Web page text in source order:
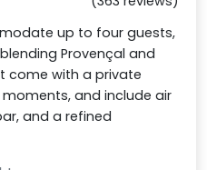
up to four guests,
Provençal and
come with a private
and include air
and a refined